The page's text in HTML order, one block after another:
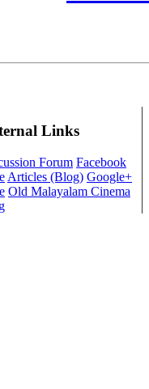
Links
Forum Facebook
Articles (Blog) Google+
Old Malayalam Cinema